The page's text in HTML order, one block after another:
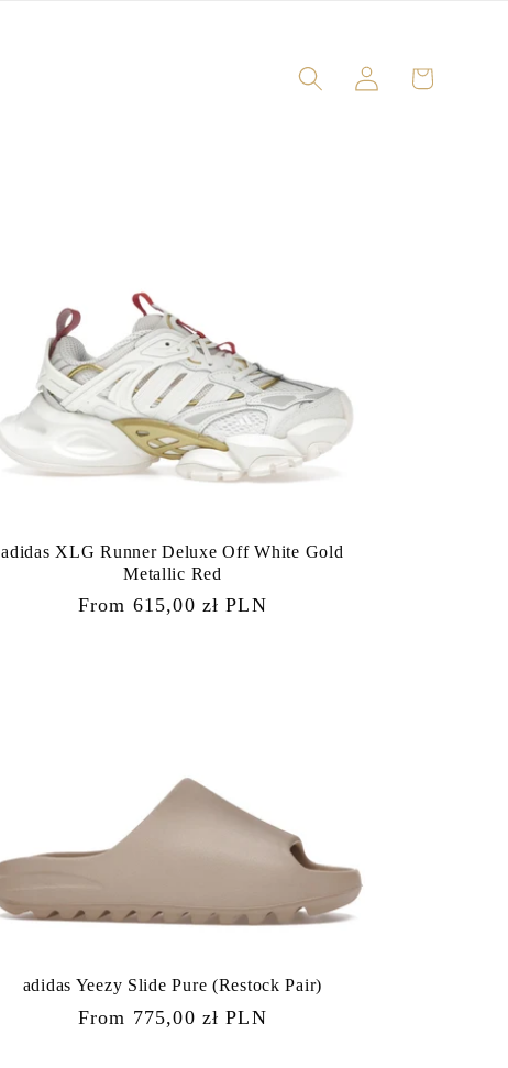
Log
in
Cart
adidas XLG Runner Deluxe Off White Gold
Metallic Red
Regular
From 615,00 zł PLN
adidas Yeezy Slide Pure (Restock Pair)
Regular
From 775,00 zł PLN